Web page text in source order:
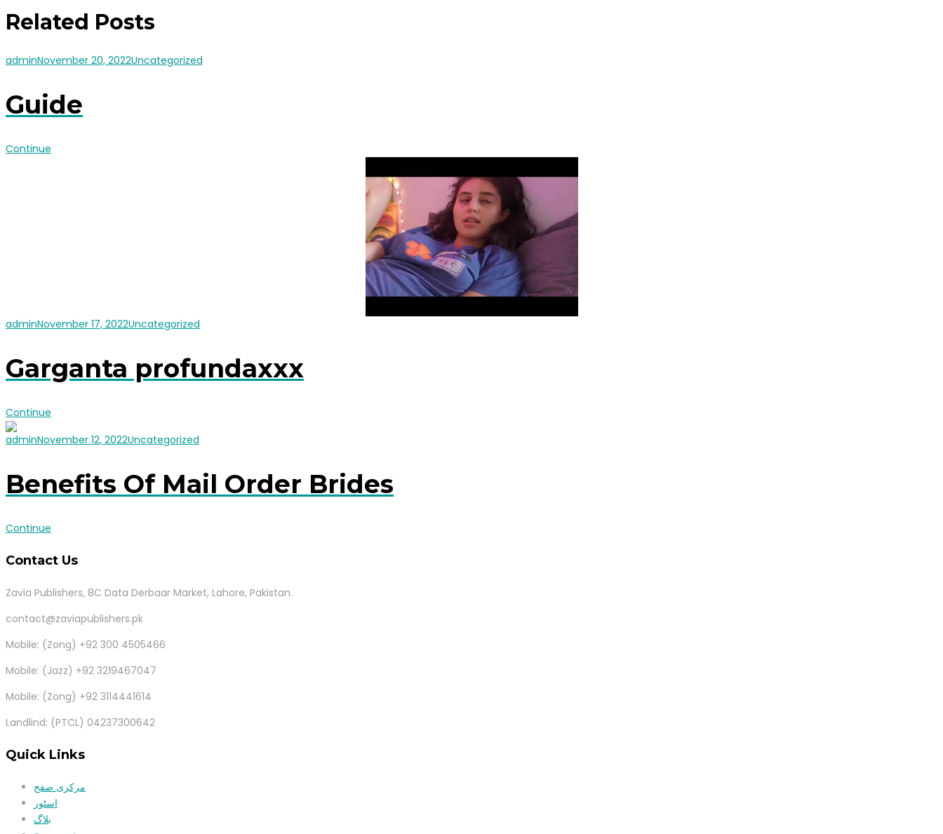
Related Posts
adminNovember 20, 2022Uncategorized
Guide
Continue
adminNovember 17, 2022Uncategorized
Garganta profundaxxx
Continue
adminNovember 12, 2022Uncategorized
Benefits Of Mail Order Brides
Continue
Contact Us
Zavia Publishers, 8C Data Derbaar Market, Lahore, Pakistan.
contact@zaviapublishers.pk
Mobile: (Zong) +92 300 4505466
Mobile: (Jazz) +92 3219467047
Mobile: (Zong) +92 3114441614
Landlind: (PTCL) 04237300642
Quick Links
مرکزی صفح
اسٹور
بلاگ